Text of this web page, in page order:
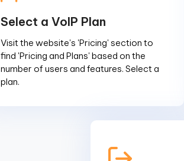
Select a VoIP Plan
Visit the website's 'Pricing' section to
find 'Pricing and Plans' based on the
number of users and features. Select a
plan.